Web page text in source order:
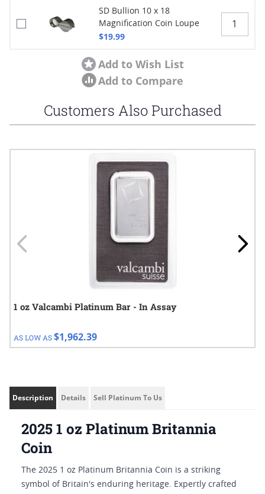
SD Bullion 10 x 18
Magnification Coin Loupe
$19.99
Add to Wish List
Add to Compare
Customers Also Purchased
1 oz Valcambi Platinum Bar - In Assay
AS LOW AS$1,962.39
Description Details Sell Platinum To Us
2025 1 oz Platinum Britannia
Coin
The 2025 1 oz Platinum Britannia Coin is a striking
symbol of Britain's enduring heritage. Expertly crafted